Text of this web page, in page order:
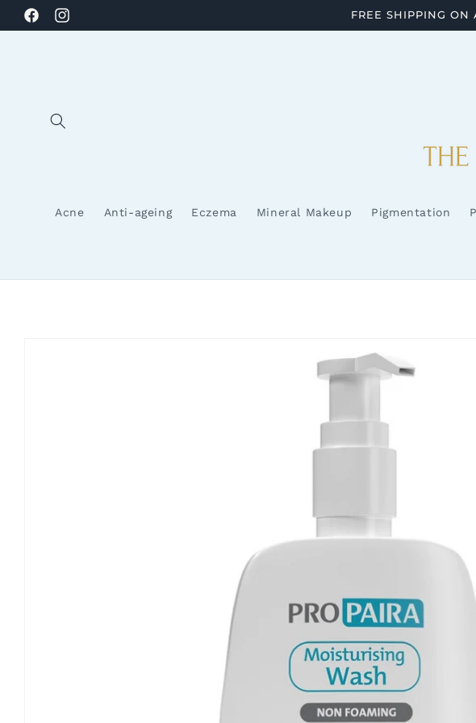
Skip to
content
FacebookInstagram
FREE SHIPPING ON
Acne Anti-ageing Eczema Mineral Makeup Pigmentation